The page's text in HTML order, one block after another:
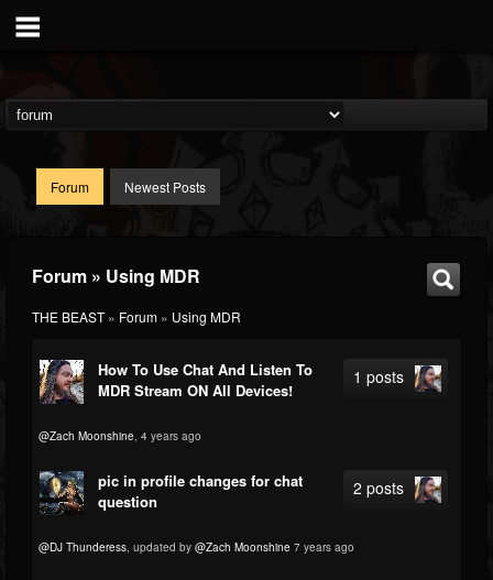
Forum Newest Posts
Forum » Using MDR
THE BEAST» Forum » Using MDR
1 posts
How To Use Chat And Listen To
MDR Stream ON All Devices!
@Zach Moonshine, 4 years ago
2 posts
pic in profile changes for chat
question
@DJ Thunderess, updated by @Zach Moonshine 7 years ago